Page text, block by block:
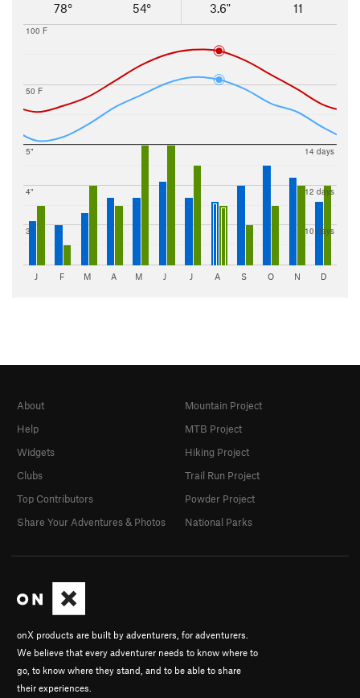
78°
54°
3.6"
11
50 F
100 F
3"
4"
5"
10 days
12 days
14 days
J F M A M J J A S O N D
onX products are built by adventurers, for adventurers.
We believe that every adventurer needs to know where to
go, to know where they stand, and to be able to share
their experiences.
About
Help
Widgets
Clubs
Top Contributors
Share Your Adventures & Photos
Mountain Project
MTB Project
Hiking Project
Trail Run Project
Powder Project
National Parks